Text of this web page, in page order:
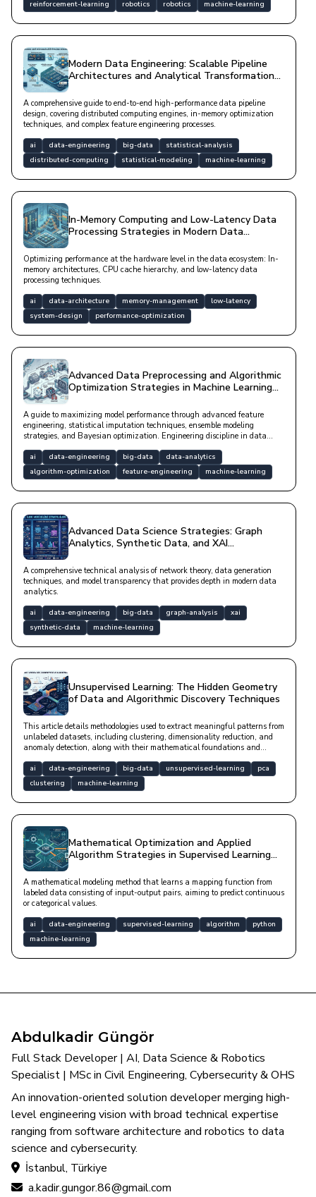
reinforcement-learning robotics robotics machine-learning
Modern Data Engineering: Scalable Pipeline
Architectures and Analytical Transformation
A comprehensive guide to end-to-end high-performance data pipeline
design, covering distributed computing engines, in-memory optimization
techniques, and complex feature engineering processes.
ai data-engineering big-data
statistical-analysis
distributed-computing
statistical-modeling machine-learning
In-Memory Computing and Low-Latency Data
Processing Strategies in Modern Data
Optimizing performance at the hardware level in the data ecosystem: In-
memory architectures, CPU cache hierarchy, and low-latency data
processing techniques.
ai data-architecture memory-management
low-latency
system-design
performance-optimization
Advanced Data Preprocessing and Algorithmic
Optimization Strategies in Machine Learning
A guide to maximizing model performance through advanced feature
engineering, statistical imputation techniques, ensemble modeling
strategies, and Bayesian optimization. Engineering discipline in data
ai data-engineering big-data
data-analytics
algorithm-optimization
feature-engineering machine-learning
Advanced Data Science Strategies: Graph
Analytics, Synthetic Data, and XAI
A comprehensive technical analysis of network theory, data generation
techniques, and model transparency that provides depth in modern data
analytics.
ai data-engineering big-data graph-analysis
xai
synthetic-data
machine-learning
Unsupervised Learning: The Hidden Geometry
of Data and Algorithmic Discovery Techniques
This article details methodologies used to extract meaningful patterns from
unlabeled datasets, including clustering, dimensionality reduction, and
anomaly detection, along with their mathematical foundations and
ai data-engineering big-data unsupervised-learning
pca
clustering
machine-learning
Mathematical Optimization and Applied
Algorithm Strategies in Supervised Learning
A mathematical modeling method that learns a mapping function from
labeled data consisting of input-output pairs, aiming to predict continuous
or categorical values.
ai data-engineering supervised-learning algorithm
python
machine-learning
Abdulkadir Güngör
Full Stack Developer | AI, Data Science & Robotics
Specialist | MSc in Civil Engineering, Cybersecurity & OHS
An innovation-oriented solution developer merging high-
level engineering vision with broad technical expertise
ranging from software architecture and robotics to data
science and cybersecurity.
İstanbul, Türkiye
a.kadir.gungor.86@gmail.com